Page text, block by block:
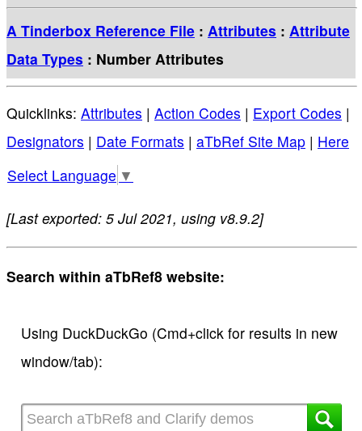
A Tinderbox Reference File : Attributes : Attribute
Data Types : Number Attributes
Quicklinks: Attributes | Action Codes | Export Codes |
Designators | Date Formats | aTbRef Site Map | Here
Select Language ▼
[Last exported: 5 Jul 2021, using v8.9.2]
Search within aTbRef8 website:
Using DuckDuckGo (Cmd+click for results in new
window/tab):